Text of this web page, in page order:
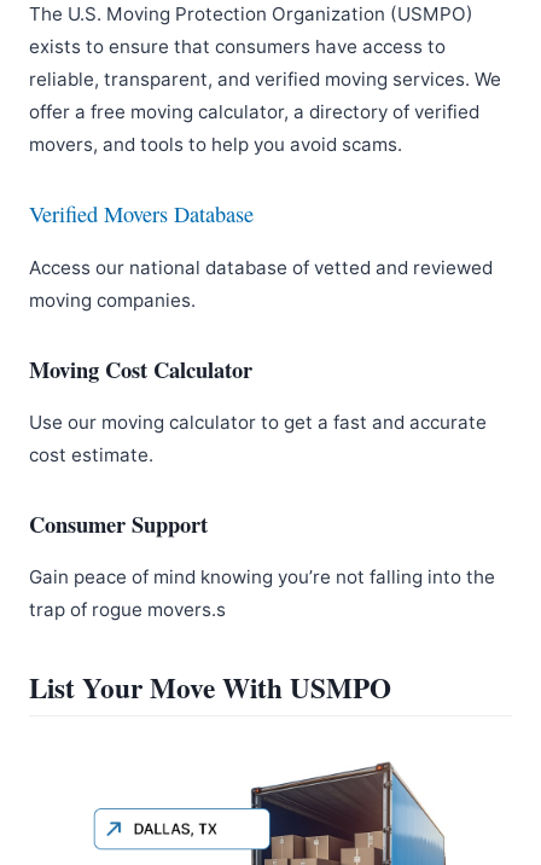
The U.S. Moving Protection Organization (USMPO)
exists to ensure that consumers have access to
reliable, transparent, and verified moving services. We
offer a free moving calculator, a directory of verified
movers, and tools to help you avoid scams.
Verified Movers Database
Access our national database of vetted and reviewed
moving companies.
Moving Cost Calculator
Use our moving calculator to get a fast and accurate
cost estimate.
Consumer Support
Gain peace of mind knowing you’re not falling into the
trap of rogue movers.s
List Your Move With USMPO